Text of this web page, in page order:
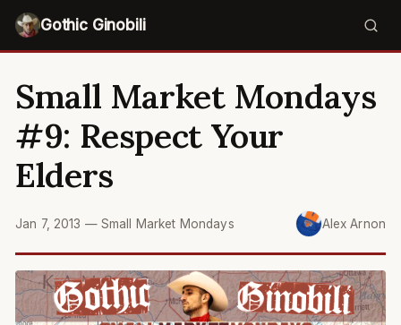
Gothic Ginobili
Small Market Mondays
#9: Respect Your
Elders
Jan 7, 2013 — Small Market Mondays Alex Arnon